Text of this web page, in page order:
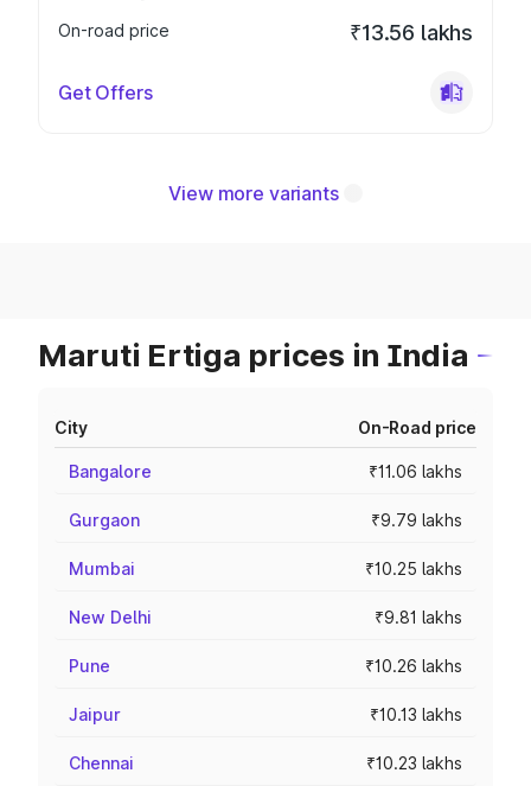
On-road price
₹13.56 lakhs
Get Offers
View more variants
Maruti Ertiga prices in India
City On-Road price
Bangalore ₹11.06 lakhs
Gurgaon ₹9.79 lakhs
Mumbai ₹10.25 lakhs
New Delhi ₹9.81 lakhs
Pune ₹10.26 lakhs
Jaipur ₹10.13 lakhs
Chennai ₹10.23 lakhs